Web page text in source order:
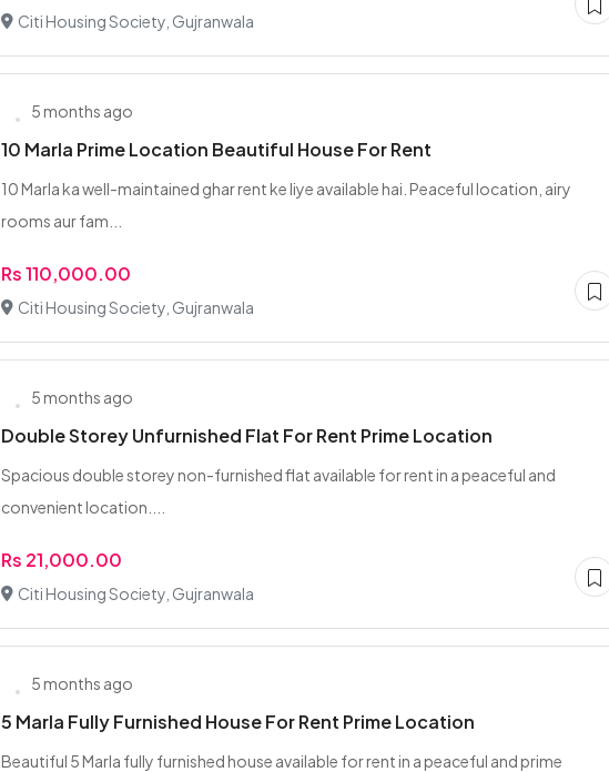
Citi Housing Society, Gujranwala
5 months ago
10 Marla Prime Location Beautiful House For Rent
10 Marla ka well-maintained ghar rent ke liye available hai. Peaceful location, airy
rooms aur fam...
Rs 110,000.00
Citi Housing Society, Gujranwala
5 months ago
Double Storey Unfurnished Flat For Rent Prime Location
Spacious double storey non-furnished flat available for rent in a peaceful and
convenient location....
Rs 21,000.00
Citi Housing Society, Gujranwala
5 months ago
5 Marla Fully Furnished House For Rent Prime Location
Beautiful 5 Marla fully furnished house available for rent in a peaceful and prime